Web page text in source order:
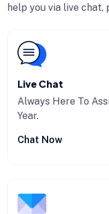
help you via live chat,
Live Chat
Always Here To
Year.
Chat Now